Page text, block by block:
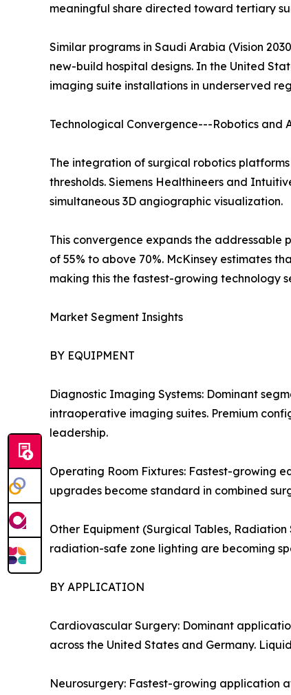
meaningful share directed toward tertiary
Similar programs in Saudi Arabia (Vision
new-build hospital designs. In the United
imaging suite installations in underserved
Technological Convergence---Robotics and
The integration of surgical robotics
thresholds. Siemens Healthineers and
simultaneous 3D angiographic visualization.
This convergence expands the
of 55% to above 70%. McKinsey estimates
making this the fastest-growing technology
Market Segment Insights
BY EQUIPMENT
Diagnostic Imaging Systems: Dominant
intraoperative imaging suites. Premium
leadership.
Operating Room Fixtures: Fastest-growing
upgrades become standard in combined
Other Equipment (Surgical Tables,
radiation-safe zone lighting are becoming
BY APPLICATION
Cardiovascular Surgery: Dominant
across the United States and Germany.
Neurosurgery: Fastest-growing application